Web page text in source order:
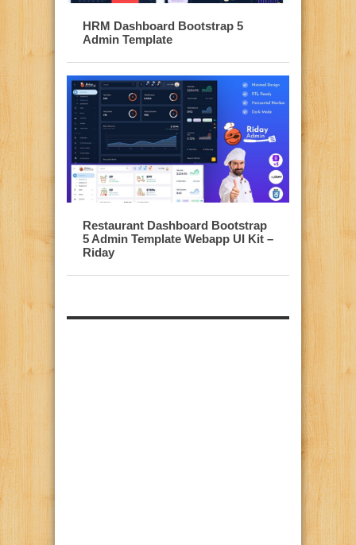
HRM Dashboard Bootstrap 5
Admin Template
Restaurant Dashboard Bootstrap
5 Admin Template Webapp UI Kit –
Riday